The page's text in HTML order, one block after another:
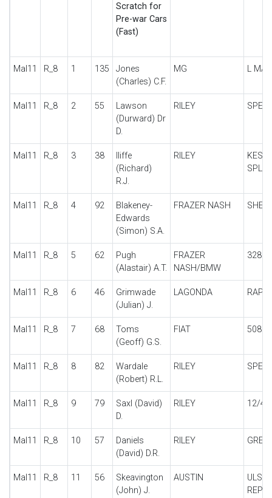
Scratch for
Pre-war Cars
(Fast)
Mal11 R_8 1 135
Jones
(Charles) C.F.
MG L
Mal11 R_8 2 55
Lawson
(Durward) Dr
D.
RILEY
Mal11 R_8 3 38
Iliffe
(Richard)
R.J.
RILEY
SPL
Mal11 R_8 4 92
Blakeney-
Edwards
(Simon) S.A.
FRAZER NASH
Mal11 R_8 5 62
Pugh
(Alastair) A.T.
FRAZER
NASH/BMW
328
Mal11 R_8 6 46
Grimwade
(Julian) J.
LAGONDA
Mal11 R_8 7 68
Toms
(Geoff) G.S.
FIAT 508S
Mal11 R_8 8 82
Wardale
(Robert) R.L.
RILEY
Mal11 R_8 9 79
Saxl (David)
D.
RILEY 12/4
Mal11 R_8 10 57
Daniels
(David) D.R.
RILEY
Mal11 R_8 11 56
Skeavington
(John) J.
AUSTIN